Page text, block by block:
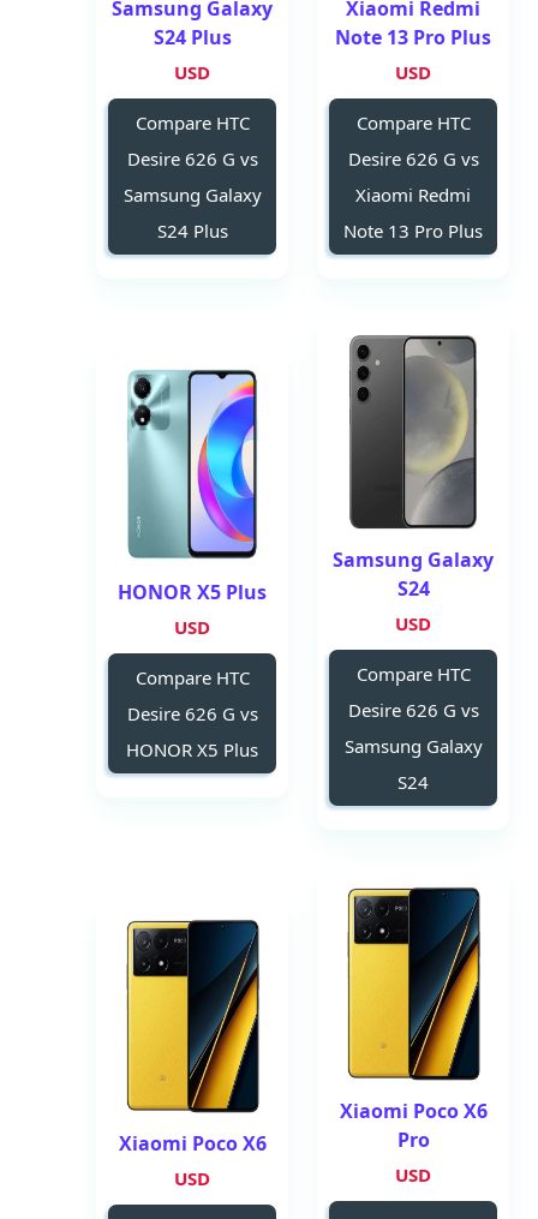
Xiaomi Redmi
Note 13 Pro Plus
USD
Compare HTC
Desire 626 G vs
Xiaomi Redmi
Note 13 Pro Plus
Samsung Galaxy
S24 Plus
USD
Compare HTC
Desire 626 G vs
Samsung Galaxy
S24 Plus
Samsung Galaxy
S24
USD
Compare HTC
Desire 626 G vs
Samsung Galaxy
S24
HONOR X5 Plus
USD
Compare HTC
Desire 626 G vs
HONOR X5 Plus
Xiaomi Poco X6
Pro
USD
Xiaomi Poco X6
USD